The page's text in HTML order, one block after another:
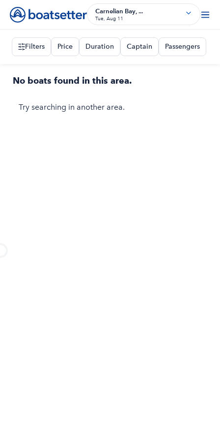
Carnelian Bay, ...
Tue, Aug 11
Filters Price Duration Captain Passengers
No boats found in this area.
Try searching in another area.